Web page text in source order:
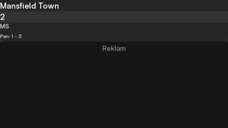
Mansfield Town
2
MS
Pen 1 - 3